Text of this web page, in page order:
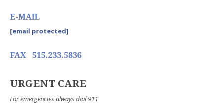
E-MAIL
[email protected]
FAX 515.233.5836
URGENT CARE
For emergencies always dial 911